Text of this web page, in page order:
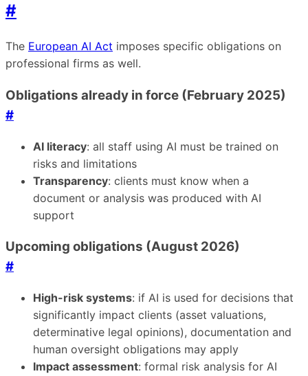
#
The European AI Act imposes specific obligations on
professional firms as well.
Obligations already in force (February 2025)
#
AI literacy: all staff using AI must be trained on
risks and limitations
Transparency: clients must know when a
document or analysis was produced with AI
support
Upcoming obligations (August 2026)
#
High-risk systems: if AI is used for decisions that
significantly impact clients (asset valuations,
determinative legal opinions), documentation and
human oversight obligations may apply
Impact assessment: formal risk analysis for AI